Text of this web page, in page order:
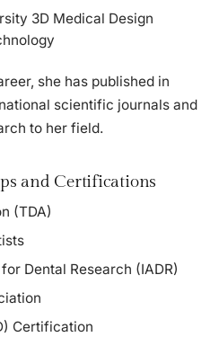
3D Medical Design
she has published in
scientific journals and
to her field.
and Certifications
(TDA)
Dental Research (IADR)
Certification